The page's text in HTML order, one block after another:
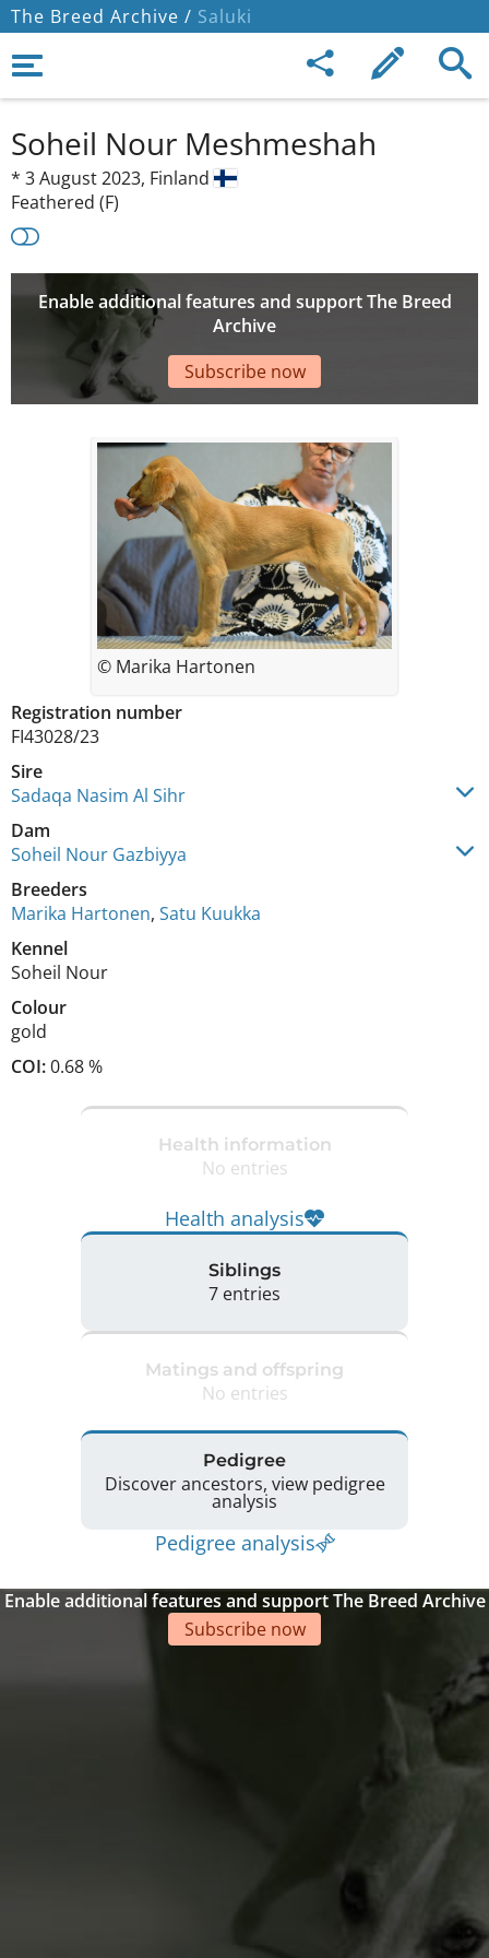
The Breed Archive / Saluki
Soheil Nour Meshmeshah
* 3 August 2023, Finland
Feathered (F)
Enable additional features and support The Breed
Archive
Subscribe now
Registration number
FI43028/23
Sire
Sadaqa Nasim Al Sihr
Dam
Soheil Nour Gazbiyya
Breeders
Marika Hartonen, Satu Kuukka
Kennel
Soheil Nour
Colour
gold
COI:0.68 %
© Marika Hartonen
Health information
No entries
Health analysis
Siblings
7 entries
Matings and offspring
No entries
Pedigree
Discover ancestors, view pedigree
analysis
Pedigree analysis
Enable additional features and support The Breed Archive
Subscribe now